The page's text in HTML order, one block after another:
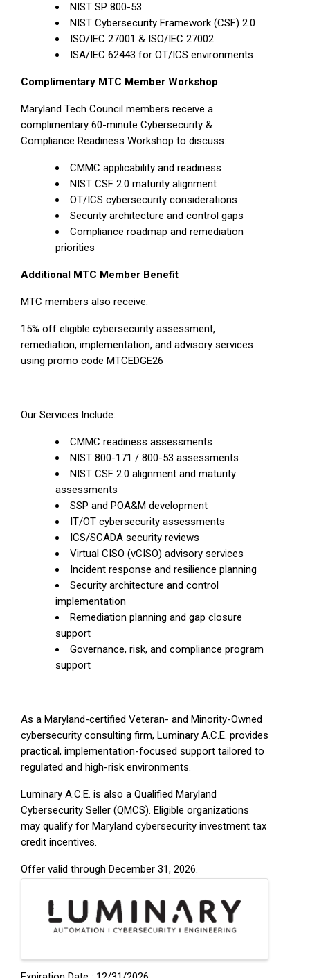
NIST SP 800-53
NIST Cybersecurity Framework (CSF) 2.0
ISO/IEC 27001 & ISO/IEC 27002
ISA/IEC 62443 for OT/ICS environments
Complimentary MTC Member Workshop
Maryland Tech Council members receive a
complimentary 60-minute Cybersecurity &
Compliance Readiness Workshop to discuss:
CMMC applicability and readiness
NIST CSF 2.0 maturity alignment
OT/ICS cybersecurity considerations
Security architecture and control gaps
Compliance roadmap and remediation
priorities
Additional MTC Member Benefit
MTC members also receive:
15% off eligible cybersecurity assessment,
remediation, implementation, and advisory services
using promo code MTCEDGE26
Our Services Include:
CMMC readiness assessments
NIST 800-171 / 800-53 assessments
NIST CSF 2.0 alignment and maturity
assessments
SSP and POA&M development
IT/OT cybersecurity assessments
ICS/SCADA security reviews
Virtual CISO (vCISO) advisory services
Incident response and resilience planning
Security architecture and control
implementation
Remediation planning and gap closure
support
Governance, risk, and compliance program
support
As a Maryland-certified Veteran- and Minority-Owned
cybersecurity consulting firm, Luminary A.C.E. provides
practical, implementation-focused support tailored to
regulated and high-risk environments.
Luminary A.C.E. is also a Qualified Maryland
Cybersecurity Seller (QMCS). Eligible organizations
may qualify for Maryland cybersecurity investment tax
credit incentives.
Offer valid through December 31, 2026.